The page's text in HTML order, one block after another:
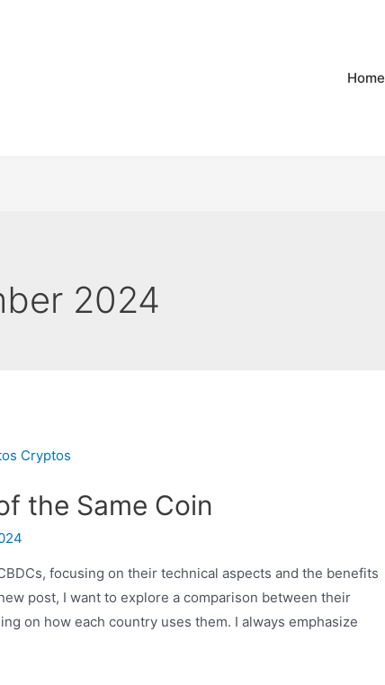
Home
2024
the Same Coin
focusing on their technical aspects and the benefits
post, I want to explore a comparison between their
on how each country uses them. I always emphasize